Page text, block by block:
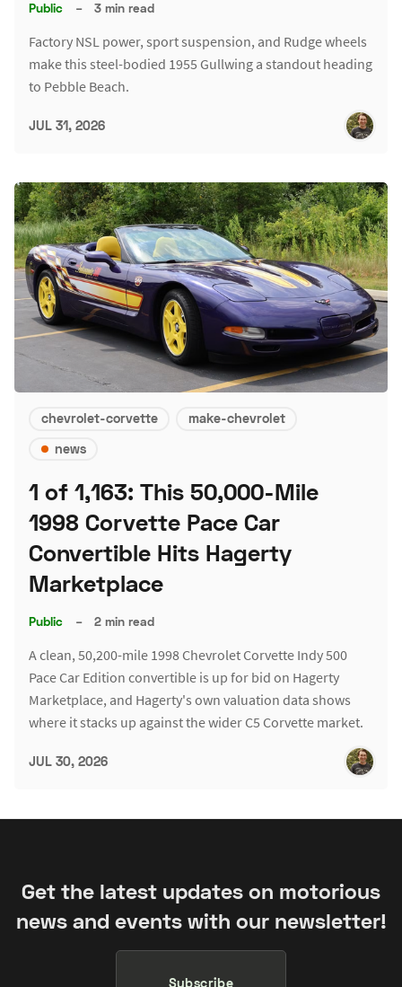
Public – 3 min read
Factory NSL power, sport suspension, and Rudge wheels
make this steel-bodied 1955 Gullwing a standout heading
to Pebble Beach.
JUL 31, 2026
chevrolet-corvette
make-chevrolet
news
1 of 1,163: This 50,000-Mile
1998 Corvette Pace Car
Convertible Hits Hagerty
Marketplace
Public – 2 min read
A clean, 50,200-mile 1998 Chevrolet Corvette Indy 500
Pace Car Edition convertible is up for bid on Hagerty
Marketplace, and Hagerty's own valuation data shows
where it stacks up against the wider C5 Corvette market.
JUL 30, 2026
Get the latest updates on motorious
news and events with our newsletter!
Subscribe